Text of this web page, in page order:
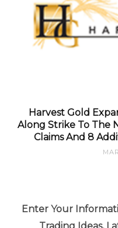
Harvest Gold
Along Strike To The
Claims And 8
Enter Your